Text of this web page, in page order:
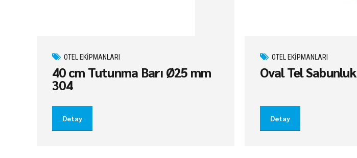
OTEL EKIPMANLARI
40 cm Tutunma Barı Ø25 mm
304
Detay
OTEL EKIPMANLARI
Oval Tel Sabunluk
Detay